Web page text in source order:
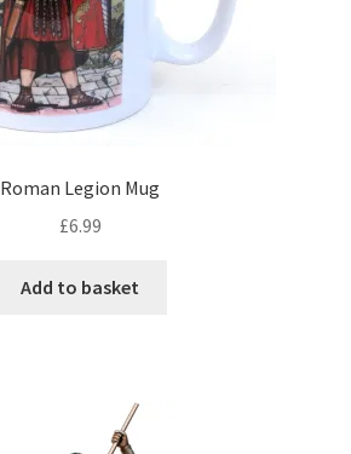
Roman Legion Mug
£6.99
Add to basket